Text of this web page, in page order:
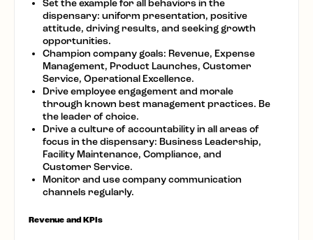
Set the example for all behaviors in the
dispensary: uniform presentation, positive
attitude, driving results, and seeking growth
opportunities.
Champion company goals: Revenue, Expense
Management, Product Launches, Customer
Service, Operational Excellence.
Drive employee engagement and morale
through known best management practices. Be
the leader of choice.
Drive a culture of accountability in all areas of
focus in the dispensary: Business Leadership,
Facility Maintenance, Compliance, and
Customer Service.
Monitor and use company communication
channels regularly.
Revenue and KPIs